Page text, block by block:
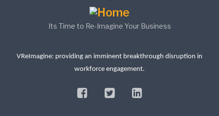
Its Time to Re-Imagine Your Business
VReImagine: providing an imminent breakthrough disruption in
workforce engagement.
facebooktwitterlinkedin